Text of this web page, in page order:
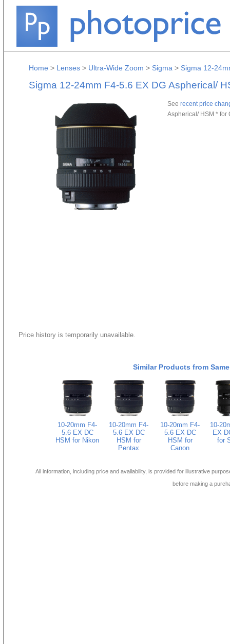
Home > Lenses > Ultra-Wide Zoom > Sigma > Sigma 12-
Sigma 12-24mm F4-5.6 EX DG Aspherical/
See recent price
Aspherical/ HSM * for
Price history is temporarily unavailable.
Similar Products from
10-20mm F4-
5.6 EX DC
HSM for Nikon
10-20mm F4-
5.6 EX DC
HSM for
Pentax
10-20mm F4-
5.6 EX DC
HSM for
Canon
10-
EX
for
All information, including price and availability, is provided for illustrative
before making a